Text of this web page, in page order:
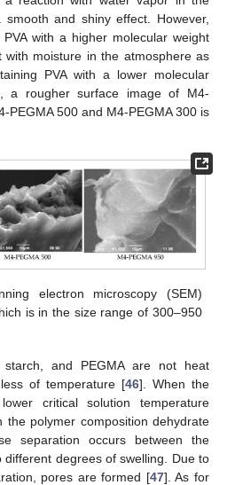
and shiny effect. However,
with a higher molecular weight
moisture in the atmosphere as
PVA with a lower molecular
a rougher surface image of M4-
PEGMA 500 and M4-PEGMA 300 is
electron microscopy (SEM)
is in the size range of 300–950
and PEGMA are not heat
of temperature [46]. When the
critical solution temperature
the polymer composition dehydrate
separation occurs between the
degrees of swelling. Due to
pores are formed [47]. As for